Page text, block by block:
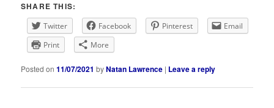
SHARE THIS:
Twitter Facebook Pinterest
Email
Print
More
Posted on11/07/2021 byNatan Lawrence | Leave a reply